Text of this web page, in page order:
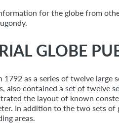
for the globe from
GLOBE
1792 as a series of twelve
also contained a set of twelve
the layout of known
In addition to the two sets
areas.